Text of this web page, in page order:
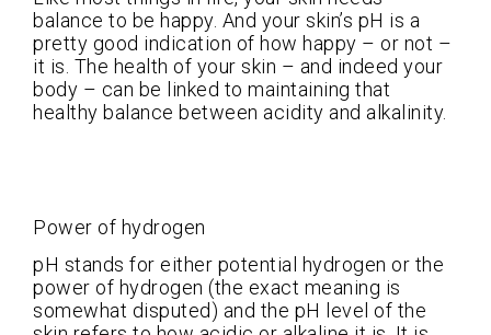
balance to be happy. And your skin’s pH is a
pretty good indication of how happy – or not –
it is. The health of your skin – and indeed your
body – can be linked to maintaining that
healthy balance between acidity and alkalinity.
Power of hydrogen
pH stands for either potential hydrogen or the
power of hydrogen (the exact meaning is
somewhat disputed) and the pH level of the